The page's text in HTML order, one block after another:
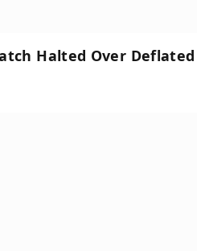
Halted Over Deflated